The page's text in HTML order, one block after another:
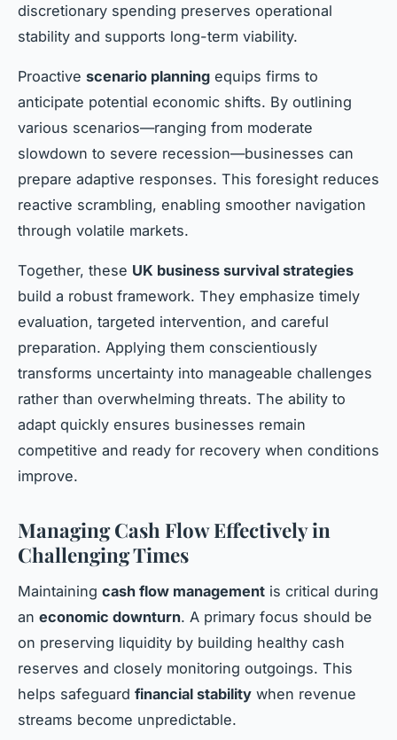
discretionary spending preserves operational
stability and supports long-term viability.
Proactive scenario planning equips firms to
anticipate potential economic shifts. By outlining
various scenarios—ranging from moderate
slowdown to severe recession—businesses can
prepare adaptive responses. This foresight reduces
reactive scrambling, enabling smoother navigation
through volatile markets.
Together, these UK business survival strategies
build a robust framework. They emphasize timely
evaluation, targeted intervention, and careful
preparation. Applying them conscientiously
transforms uncertainty into manageable challenges
rather than overwhelming threats. The ability to
adapt quickly ensures businesses remain
competitive and ready for recovery when conditions
improve.
Managing Cash Flow Effectively in
Challenging Times
Maintaining cash flow management is critical during
an economic downturn. A primary focus should be
on preserving liquidity by building healthy cash
reserves and closely monitoring outgoings. This
helps safeguard financial stability when revenue
streams become unpredictable.